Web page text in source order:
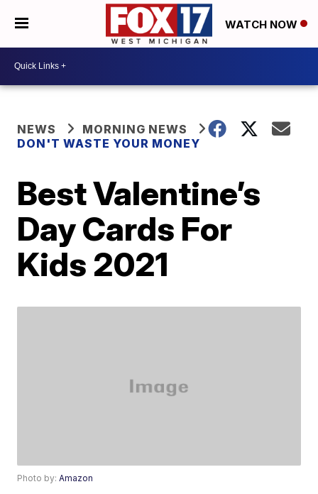
WATCH NOW
NEWS
MORNING NEWS
DON'T WASTE YOUR MONEY
Best Valentine’s
Day Cards For
Kids 2021
Photo by:Amazon